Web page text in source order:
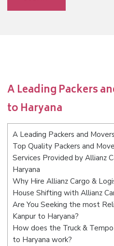
A Leading Packers
to Haryana
A Leading Packers and
Top Quality Packers and
Services Provided by Allianz
Haryana
Why Hire Allianz Cargo &
House Shifting with Allianz
Are You Seeking the most
Kanpur to Haryana?
How does the Truck &
to Haryana work?